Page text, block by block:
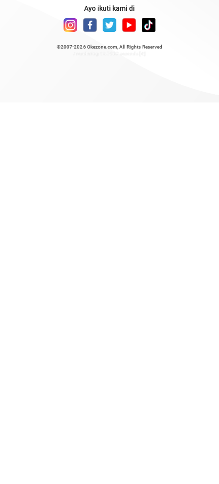
Ayo ikuti kami di
©2007-2026 Okezone.com , All Rights Reserved